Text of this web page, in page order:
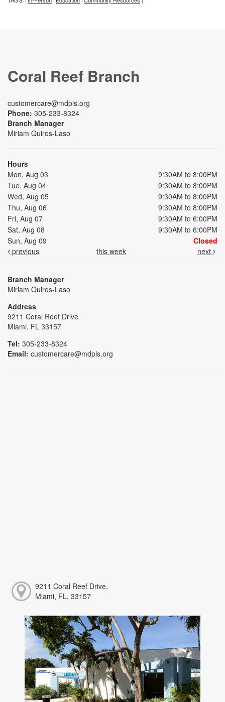
Coral Reef Branch
customercare@mdpls.org
Phone: 305-233-8324
Branch Manager
Miriam Quiros-Laso
Hours
Mon, Aug 03
9:30AM to 8:00PM
Tue, Aug 04
9:30AM to 8:00PM
Wed, Aug 05
9:30AM to 8:00PM
Thu, Aug 06
9:30AM to 8:00PM
Fri, Aug 07
9:30AM to 6:00PM
Sat, Aug 08
9:30AM to 6:00PM
Sun, Aug 09
Closed
previous
this week next
Branch Manager
Miriam Quiros-Laso
Address
9211 Coral Reef Drive
Miami, FL 33157
Tel: 305-233-8324
Email: customercare@mdpls.org
9211 Coral Reef Drive,
Miami, FL, 33157